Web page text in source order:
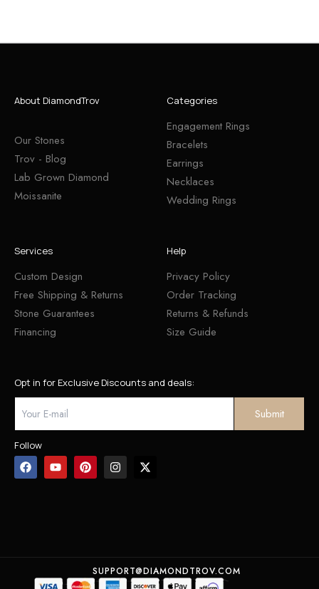
About DiamondTrov
Our Stones
Trov - Blog
Lab Grown Diamond
Moissanite
Categories
Engagement Rings
Bracelets
Earrings
Necklaces
Wedding Rings
Services
Custom Design
Free Shipping & Returns
Stone Guarantees
Financing
Help
Privacy Policy
Order Tracking
Returns & Refunds
Size Guide
Opt in for Exclusive Discounts and deals:
Follow
SUPPORT@DIAMONDTROV.COM